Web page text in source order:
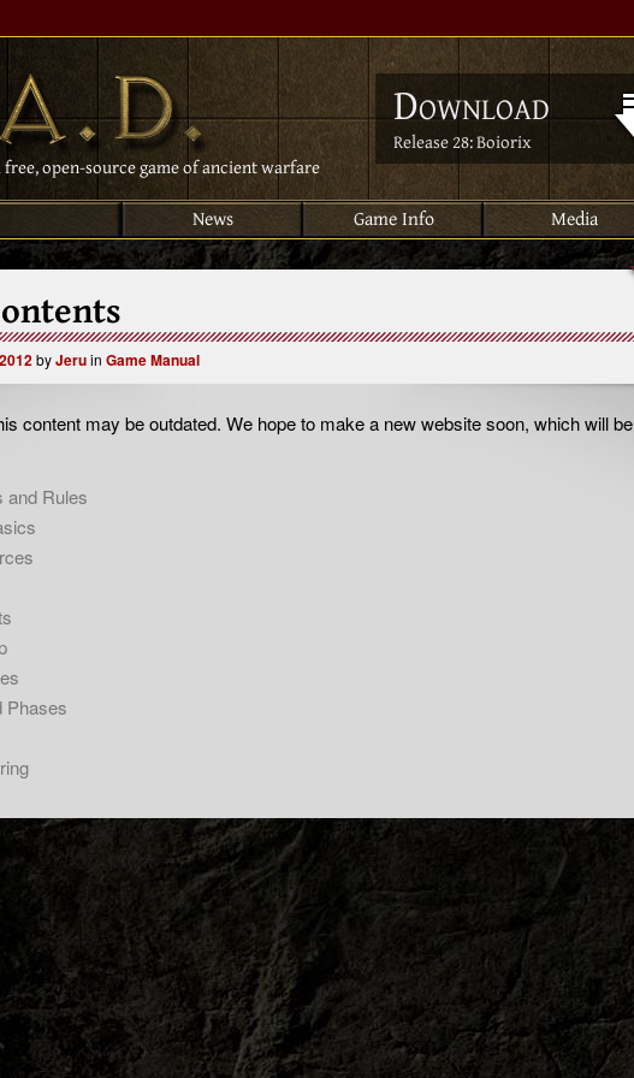
free, open-source game of ancient warfare
Download
Release 28: Boiorix
News Game Info Media
byJeruin Game Manual
content may be outdated. We hope to make a new website soon, which will be
and Rules
Phases